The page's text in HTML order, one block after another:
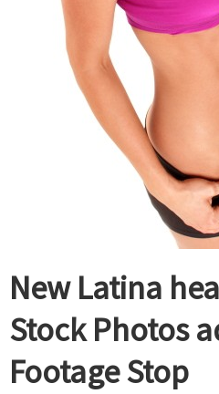
New Latina
Stock Photos
Footage Stop